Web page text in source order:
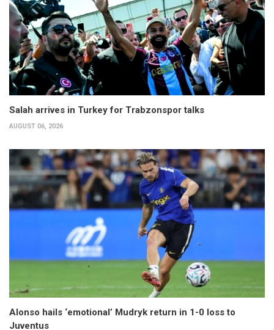
Salah arrives in Turkey for Trabzonspor talks
AUGUST 06, 2026
Alonso hails ‘emotional’ Mudryk return in 1-0 loss to
Juventus